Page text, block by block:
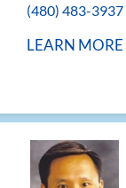
(480) 483-3937
LEARN MORE